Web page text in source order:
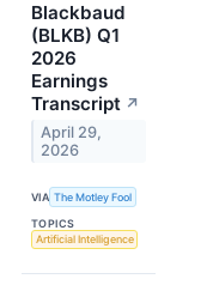
Blackbaud
(BLKB) Q1
2026
Earnings
Transcript ↗
April 29,
2026
VIA The Motley Fool
TOPICS
Artificial Intelligence